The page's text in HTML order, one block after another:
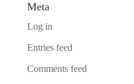
Meta
Log in
Entries feed
Comments feed